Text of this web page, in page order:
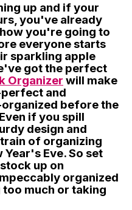
up and if your
you've already
you're going to
everyone starts
sparkling apple
got the perfect
Organizer will make
and
before the
if you spill
design and
of organizing
Eve. So set
up on
organized
much or taking